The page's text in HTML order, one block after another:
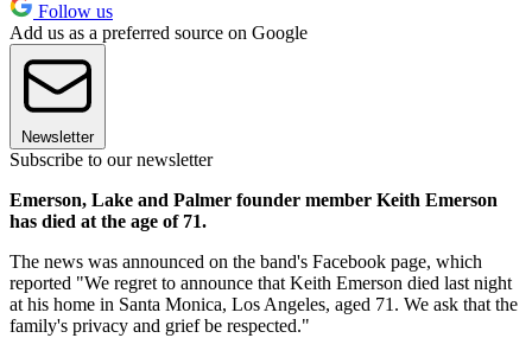
Follow us
Add us as a preferred source on Google
Newsletter
Subscribe to our newsletter
Emerson, Lake and Palmer founder member Keith Emerson
has died at the age of 71.
The news was announced on the band's Facebook page, which
reported "We regret to announce that Keith Emerson died last night
at his home in Santa Monica, Los Angeles, aged 71. We ask that the
family's privacy and grief be respected."